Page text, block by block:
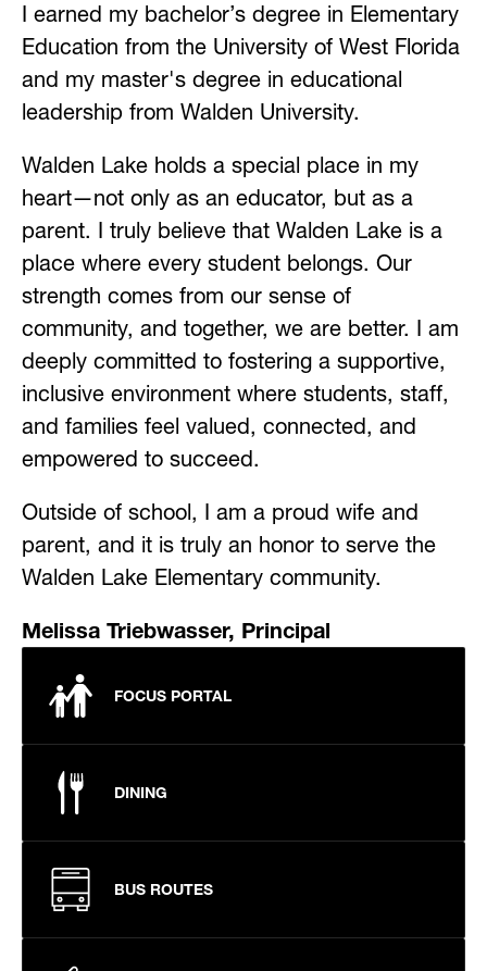
I earned my bachelor’s degree in Elementary
Education from the University of West Florida
and my master's degree in educational
leadership from Walden University.
Walden Lake holds a special place in my
heart—not only as an educator, but as a
parent. I truly believe that Walden Lake is a
place where every student belongs. Our
strength comes from our sense of
community, and together, we are better. I am
deeply committed to fostering a supportive,
inclusive environment where students, staff,
and families feel valued, connected, and
empowered to succeed.
Outside of school, I am a proud wife and
parent, and it is truly an honor to serve the
Walden Lake Elementary community.
Melissa Triebwasser, Principal
FOCUS PORTAL
DINING
BUS ROUTES